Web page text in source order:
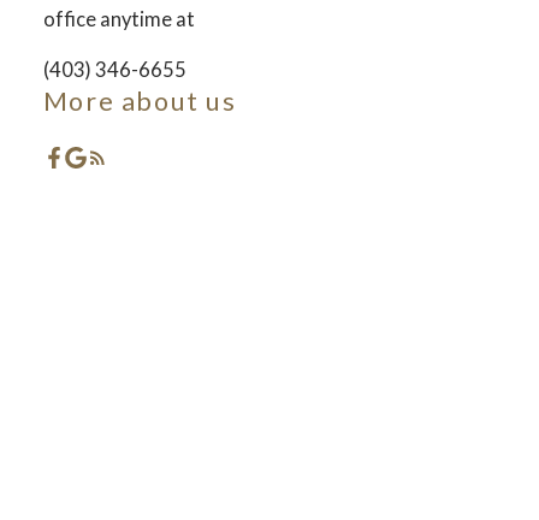
office anytime at
(403) 346-6655
More about us